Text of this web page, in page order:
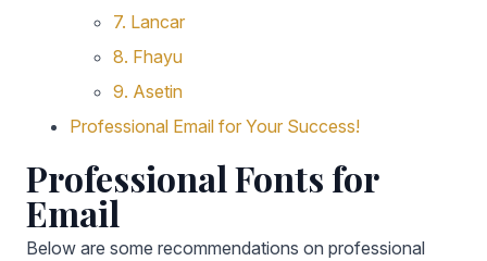
7. Lancar
8. Fhayu
9. Asetin
Professional Email for Your Success!
Professional Fonts for
Email
Below are some recommendations on professional